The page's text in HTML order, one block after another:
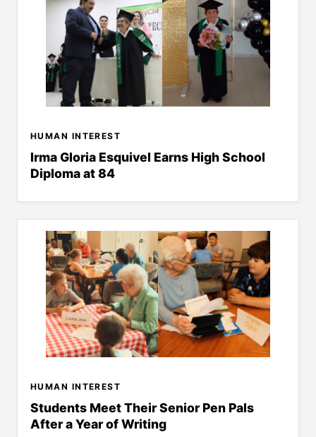
HUMAN INTEREST
Irma Gloria Esquivel Earns High School
Diploma at 84
HUMAN INTEREST
Students Meet Their Senior Pen Pals
After a Year of Writing